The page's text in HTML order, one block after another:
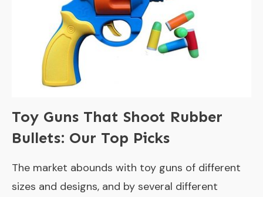
Toy Guns That Shoot Rubber
Bullets: Our Top Picks
The market abounds with toy guns of different
sizes and designs, and by several different